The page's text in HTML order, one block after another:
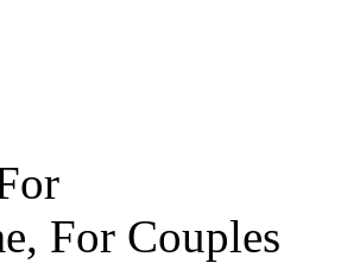
For Couples